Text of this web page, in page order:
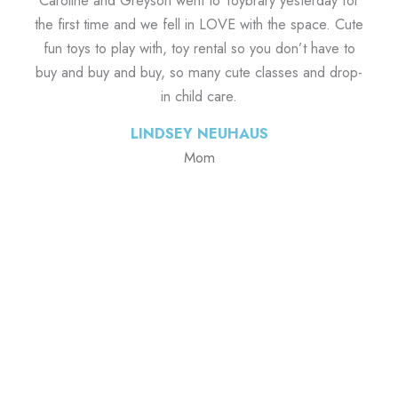
the first time and we fell in LOVE with the space. Cute
fun toys to play with, toy rental so you don’t have to
buy and buy and buy, so many cute classes and drop-
in child care.
LINDSEY NEUHAUS
Mom